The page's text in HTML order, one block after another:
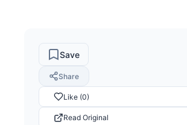
Save
Share
Like (0)
Read Original